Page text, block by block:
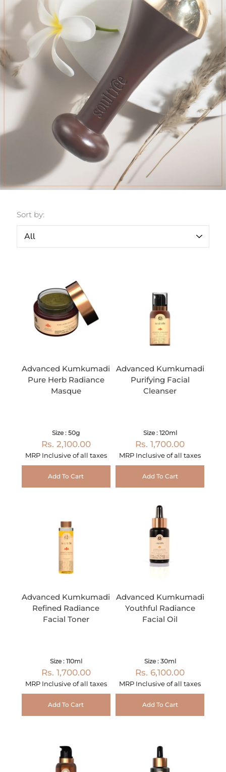
Sort by:
Advanced Kumkumadi
Pure Herb Radiance
Masque
Size : 50g
Rs. 2,100.00
MRP Inclusive of all taxes
Add To Cart
Advanced Kumkumadi
Purifying Facial
Cleanser
Size : 120ml
Rs. 1,700.00
MRP Inclusive of all taxes
Add To Cart
Advanced Kumkumadi
Refined Radiance
Facial Toner
Size : 110ml
Rs. 1,700.00
MRP Inclusive of all taxes
Add To Cart
Advanced Kumkumadi
Youthful Radiance
Facial Oil
Size : 30ml
Rs. 6,100.00
MRP Inclusive of all taxes
Add To Cart